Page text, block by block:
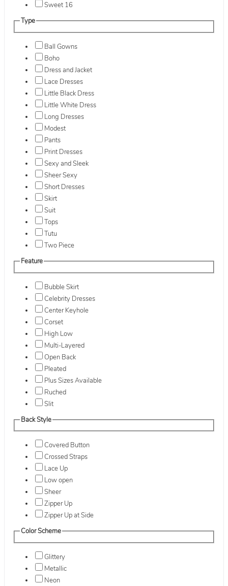
Sweet 16
Type
Ball Gowns
Boho
Dress and Jacket
Lace Dresses
Little Black Dress
Little White Dress
Long Dresses
Modest
Pants
Print Dresses
Sexy and Sleek
Sheer Sexy
Short Dresses
Skirt
Suit
Tops
Tutu
Two Piece
Feature
Bubble Skirt
Celebrity Dresses
Center Keyhole
Corset
High Low
Multi-Layered
Open Back
Pleated
Plus Sizes Available
Ruched
Slit
Back Style
Covered Button
Crossed Straps
Lace Up
Low open
Sheer
Zipper Up
Zipper Up at Side
Color Scheme
Glittery
Metallic
Neon